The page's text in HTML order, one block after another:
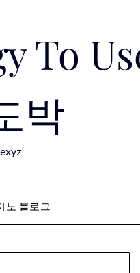
To
박
노 블로그